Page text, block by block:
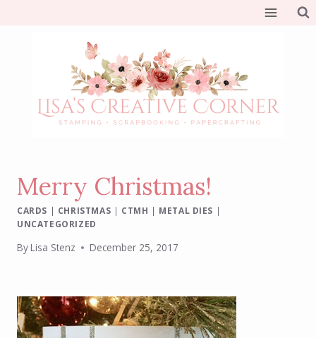
Merry Christmas!
CARDS | CHRISTMAS | CTMH | METAL DIES |
UNCATEGORIZED
ByLisa Stenz December 25, 2017